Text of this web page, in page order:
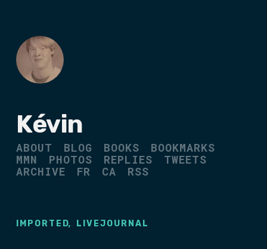
Kévin
ABOUT BLOG BOOKS
BOOKMARKS
MMN
PHOTOS REPLIES
TWEETS
ARCHIVE
FR CA RSS
IMPORTED, LIVEJOURNAL